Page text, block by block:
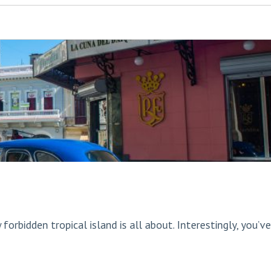
tropical island is all about. Interestingly, you’ve